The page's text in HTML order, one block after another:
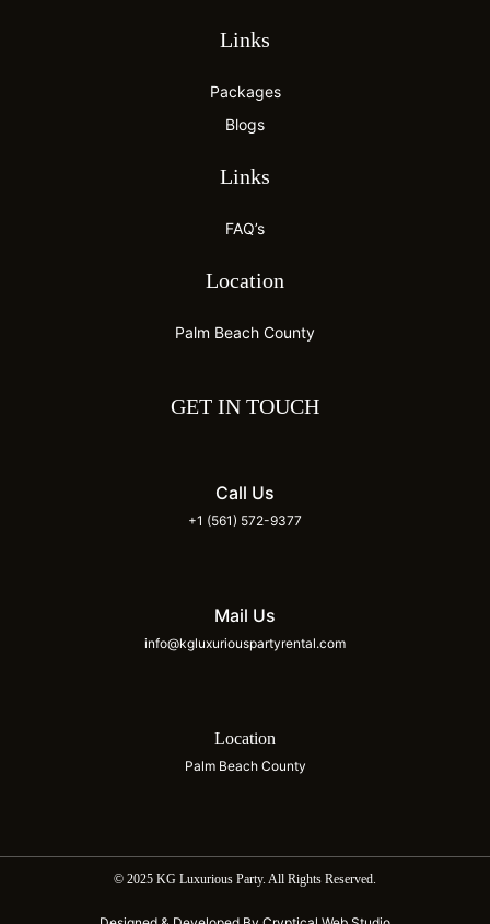
Links
Packages
Blogs
Links
FAQ’s
Location
Palm Beach County
GET IN TOUCH
Call Us
+1 (561) 572-9377
Mail Us
info@kgluxuriouspartyrental.com
Location
Palm Beach County
© 2025 KG Luxurious Party. All Rights Reserved.